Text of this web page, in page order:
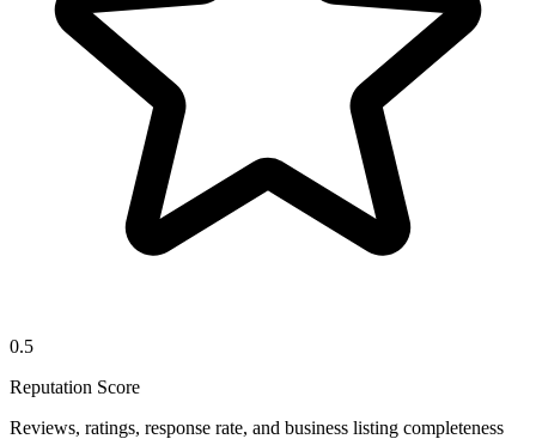
0.5
Reputation Score
Reviews, ratings, response rate, and business listing completeness